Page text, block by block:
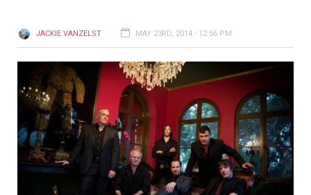
JACKIE VANZELST MAY 23RD, 2014 - 12:56 PM